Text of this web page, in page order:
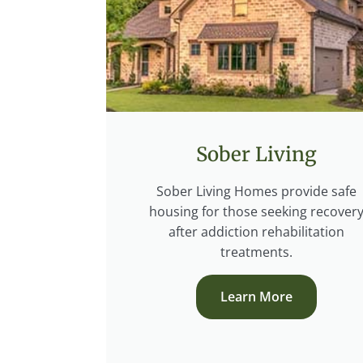
Sober Living
Sober Living Homes provide safe
housing for those seeking
after addiction rehabilitation
treatments.
Learn More